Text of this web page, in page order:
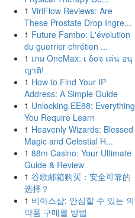
1 ViriFlow Reviews: Are
These Prostate Drop Ingre...
1 Future Fambo: L'évolution
du guerrier chrétien ...
1 เกม OneMax: เ δοจ เล่น อนุ
ญาติ!
1 How to Find Your IP
Address: A Simple Guide
1 Unlocking EE88: Everything
You Require Learn
1 Heavenly Wizards: Blessed
Magic and Celestial H...
1 88m Casino: Your Ultimate
Guide & Review
1 谷歌邮箱购买：安全可靠的
选择？
1 비아스샵: 안심할 수 있는 의
약품 구매를 방법